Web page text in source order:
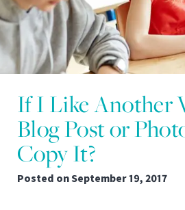
If I Like Another
Blog Post or
Copy It?
Posted onSeptember 19, 2017